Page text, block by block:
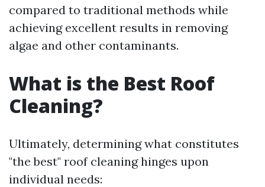
compared to traditional methods while
achieving excellent results in removing
algae and other contaminants.
What is the Best Roof
Cleaning?
Ultimately, determining what constitutes
"the best" roof cleaning hinges upon
individual needs: